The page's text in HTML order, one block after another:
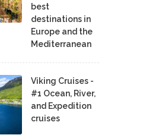
best
destinations in
Europe and the
Mediterranean
Viking Cruises -
#1 Ocean, River,
and Expedition
cruises